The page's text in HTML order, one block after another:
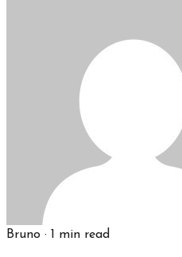
Bruno · 1 min read